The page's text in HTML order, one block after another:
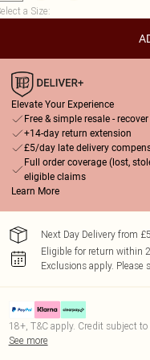
a Size:
Elevate Your Experience
Free & simple resale -
+14-day return extension
£5/day late delivery
Full order coverage (lost,
eligible claims
Learn More
Next Day Delivery from
Eligible for return within
Exclusions apply. Please
18+, T&C apply. Credit subject
See more